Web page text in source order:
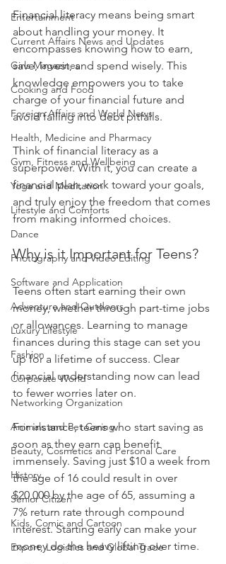
Entertainment
Current Affairs News and Updates
Girls Magazines
Cooking and Food
Foreign Affairs and World News
Health, Medicine and Pharmacy
Gym, Fitness and Wellbeing
Yoga and Meditation
Lifestyle and Comforts
Dance
Photography and Video Editing
Software and Application
Adventure and Outdoors
Luxury Lifestyle
Fashion
Corporate World
Networking Organization
Animals and Pet Caring
Beauty, Cosmetics and Personal Care
History
Senior Citizen
Kids, Comic and Cartoon
Export, Logistics and Global Trade
Financial literacy means being smart
about handling your money. It
encompasses knowing how to earn,
save, invest, and spend wisely. This
knowledge empowers you to take
charge of your financial future and
avoid falling into debt pitfalls.
Think of financial literacy as a
superpower. With it, you can create a
financial plan, work toward your goals,
and truly enjoy the freedom that comes
from making informed choices.
Why is it Important for Teens?
Teens often start earning their own
money, whether through part-time jobs
or allowances. Learning to manage
finances during this stage can set you
up for a lifetime of success. Clear
financial understanding now can lead
to fewer worries later on.
For instance, teens who start saving as
soon as they earn can benefit
immensely. Saving just $10 a week from
the age of 16 could result in over
$20,000 by the age of 65, assuming a
7% return rate through compound
interest. Starting early can make your
money do the heavy lifting over time.